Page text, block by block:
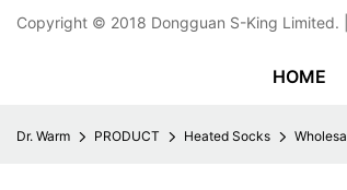
Copyright © 2018 Dongguan S-King Limited.
HOME
Dr. Warm PRODUCT Heated Socks